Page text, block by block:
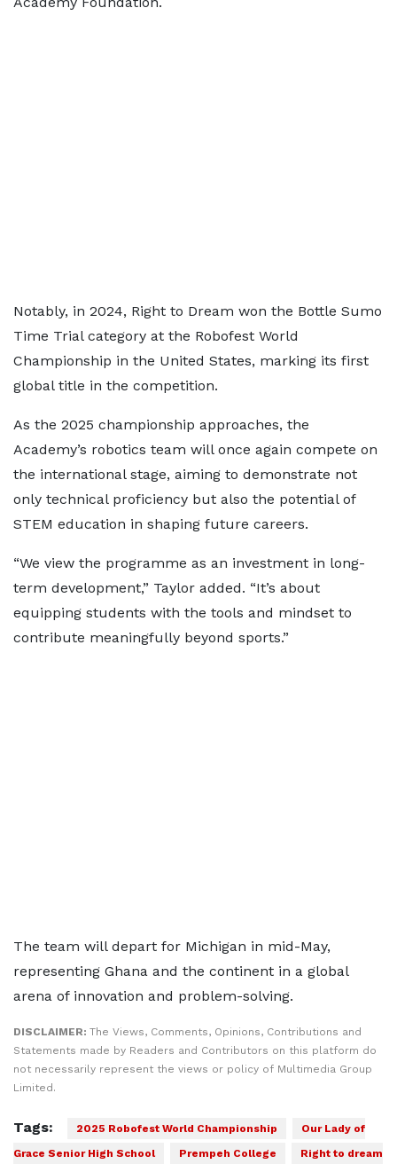
Notably, in 2024, Right to Dream won the Bottle Sumo
Time Trial category at the Robofest World
Championship in the United States, marking its first
global title in the competition.
As the 2025 championship approaches, the
Academy’s robotics team will once again compete on
the international stage, aiming to demonstrate not
only technical proficiency but also the potential of
STEM education in shaping future careers.
“We view the programme as an investment in long-
term development,” Taylor added. “It’s about
equipping students with the tools and mindset to
contribute meaningfully beyond sports.”
The team will depart for Michigan in mid-May,
representing Ghana and the continent in a global
arena of innovation and problem-solving.
DISCLAIMER: The Views, Comments, Opinions, Contributions and
Statements made by Readers and Contributors on this platform do
not necessarily represent the views or policy of Multimedia Group
Limited.
Tags: 2025 Robofest World Championship
Our Lady of
Grace Senior High School
Prempeh College
Right to dream